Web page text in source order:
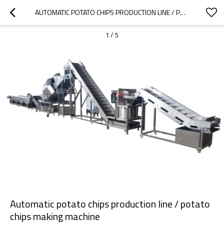
AUTOMATIC POTATO CHIPS PRODUCTION LINE / POTATO CHIPS MAKING MACHINE
1 / 5
Automatic potato chips production line / potato
chips making machine